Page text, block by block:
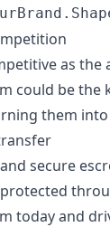
as
could be
them
secure
today and